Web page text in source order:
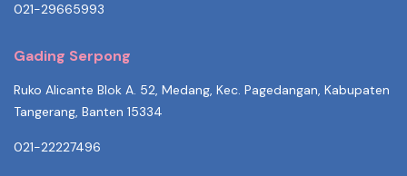
021-29665993
Gading Serpong
Ruko Alicante Blok A. 52, Medang, Kec. Pagedangan, Kabupaten
Tangerang, Banten 15334
021-22227496